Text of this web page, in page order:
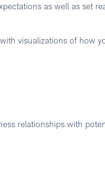
as well as set
visualizations of how
relationships with